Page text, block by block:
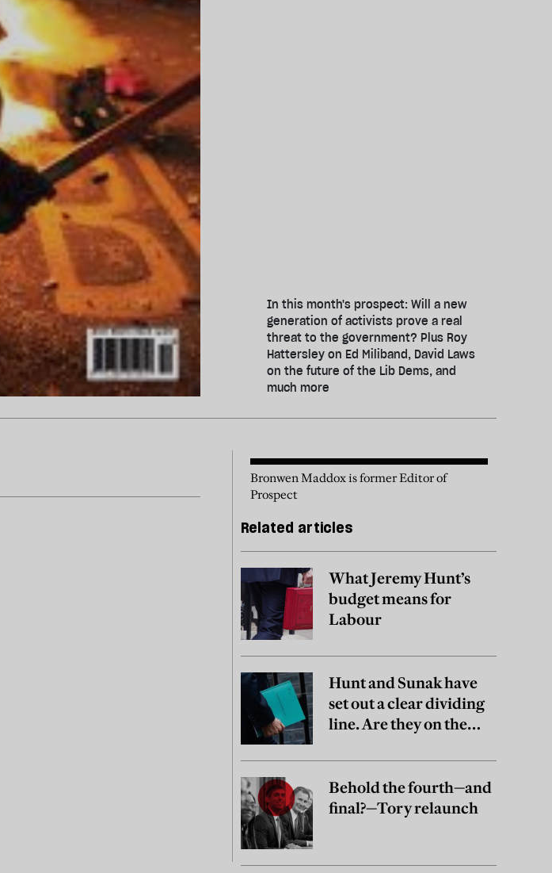
In this month's prospect: Will a new
generation of activists prove a real
threat to the government? Plus Roy
Hattersley on Ed Miliband, David Laws
on the future of the Lib Dems, and
much more
Bronwen Maddox is former Editor of
Prospect
Related articles
What Jeremy Hunt’s
budget means for
Labour
Hunt and Sunak have
set out a clear dividing
line. Are they on the
Behold the fourth—and
final?—Tory relaunch